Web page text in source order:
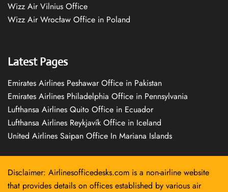
Wizz Air Vilnius Office
Wizz Air Wrocław Office in Poland
Latest Pages
Emirates Airlines Peshawar Office in Pakistan
Emirates Airlines Philadelphia Office in Pennsylvania
Lufthansa Airlines Quito Office in Ecuador
Lufthansa Airlines Reykjavík Office in Iceland
United Airlines Saipan Office In Mariana Islands
Disclaimer: Airlinesofficedesks.com is a non-airline website
that provides details on offices established by various air